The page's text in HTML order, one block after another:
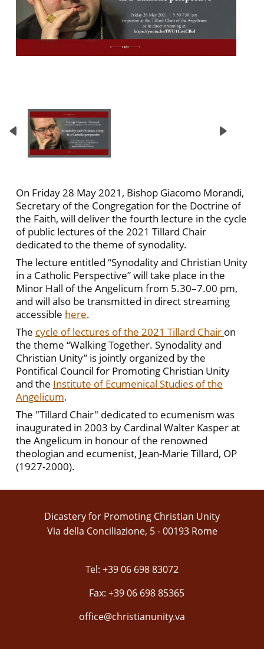
On Friday 28 May 2021, Bishop Giacomo Morandi,
Secretary of the Congregation for the Doctrine of
the Faith, will deliver the fourth lecture in the cycle
of public lectures of the 2021 Tillard Chair
dedicated to the theme of synodality.
The lecture entitled “Synodality and Christian Unity
in a Catholic Perspective” will take place in the
Minor Hall of the Angelicum from 5.30–7.00 pm,
and will also be transmitted in direct streaming
accessible here.
The cycle of lectures of the 2021 Tillard Chair on
the theme “Walking Together. Synodality and
Christian Unity” is jointly organized by the
Pontifical Council for Promoting Christian Unity
and the Institute of Ecumenical Studies of the
Angelicum.
The "Tillard Chair" dedicated to ecumenism was
inaugurated in 2003 by Cardinal Walter Kasper at
the Angelicum in honour of the renowned
theologian and ecumenist, Jean-Marie Tillard, OP
(1927-2000).
Dicastery for Promoting Christian Unity
Via della Conciliazione, 5 - 00193 Rome
Tel: +39 06 698 83072
Fax: +39 06 698 85365
office@christianunity.va